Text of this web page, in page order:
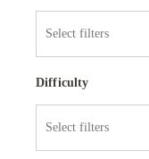
Difficulty